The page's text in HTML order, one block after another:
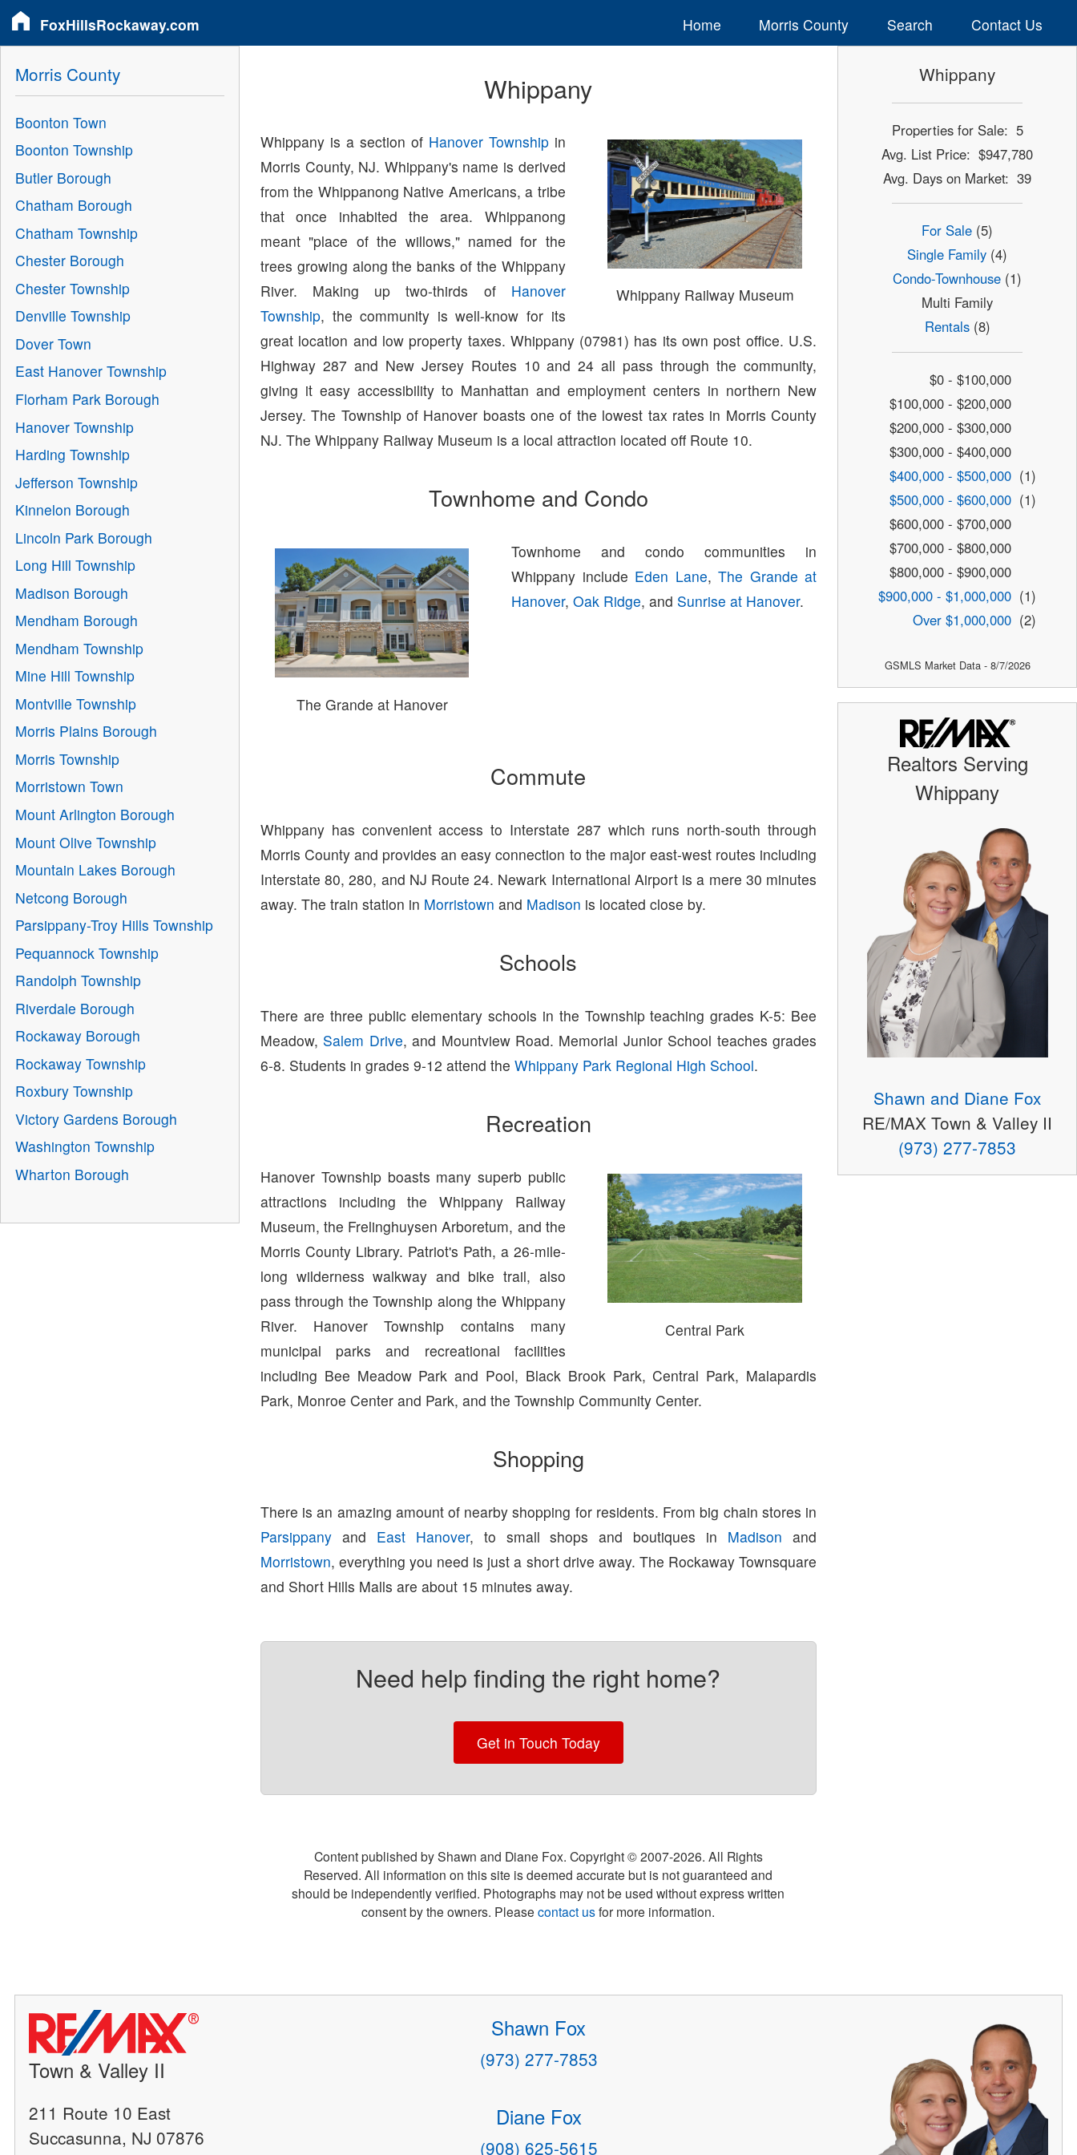
FoxHillsRockaway.com Home Morris County Search Contact Us
Whippany
Whippany Railway Museum
Whippany is a section of Hanover Townshipin
Morris County, NJ. Whippany's name is derived
from the Whippanong Native Americans, a tribe
that once inhabited the area. Whippanong
meant "place of the willows," named for the
trees growing along the banks of the Whippany
River. Making up two-thirds of Hanover
Township, the community is well-know for its
great location and low property taxes. Whippany (07981) has its own post office. U.S.
Highway 287 and New Jersey Routes 10 and 24 all pass through the community,
giving it easy accessibility to Manhattan and employment centers in northern New
Jersey. The Township of Hanover boasts one of the lowest tax rates in Morris County
NJ. The Whippany Railway Museum is a local attraction located off Route 10.
Townhome and Condo
The Grande at Hanover
Townhome and condo communities in
Whippany include Eden Lane,The Grande at
Hanover,Oak Ridge, and Sunrise at Hanover.
Commute
Whippany has convenient access to Interstate 287 which runs north-south through
Morris County and provides an easy connection to the major east-west routes including
Interstate 80, 280, and NJ Route 24. Newark International Airport is a mere 30 minutes
away. The train station in Morristown and Madison is located close by.
Schools
There are three public elementary schools in the Township teaching grades K-5: Bee
Meadow, Salem Drive, and Mountview Road. Memorial Junior School teaches grades
6-8. Students in grades 9-12 attend theWhippany Park Regional High School.
Recreation
Central Park
Hanover Township boasts many superb public
attractions including the Whippany Railway
Museum, the Frelinghuysen Arboretum, and the
Morris County Library. Patriot's Path, a 26-mile-
long wilderness walkway and bike trail, also
pass through the Township along the Whippany
River. Hanover Township contains many
municipal parks and recreational facilities
including Bee Meadow Park and Pool, Black Brook Park, Central Park, Malapardis
Park, Monroe Center and Park, and the Township Community Center.
Shopping
There is an amazing amount of nearby shopping for residents. From big chain stores in
Parsippany and East Hanover, to small shops and boutiques in Madison and
Morristown, everything you need is just a short drive away. The Rockaway Townsquare
and Short Hills Malls are about 15 minutes away.
Need help finding the right home?
Get in Touch Today
Content published by Shawn and Diane Fox. Copyright © 2007-2026. All Rights
Reserved. All information on this site is deemed accurate but is not guaranteed and
should be independently verified. Photographs may not be used without express written
consent by the owners. Pleasecontact usfor more information.
Morris County
Boonton Town
Boonton Township
Butler Borough
Chatham Borough
Chatham Township
Chester Borough
Chester Township
Denville Township
Dover Town
East Hanover Township
Florham Park Borough
Hanover Township
Harding Township
Jefferson Township
Kinnelon Borough
Lincoln Park Borough
Long Hill Township
Madison Borough
Mendham Borough
Mendham Township
Mine Hill Township
Montville Township
Morris Plains Borough
Morris Township
Morristown Town
Mount Arlington Borough
Mount Olive Township
Mountain Lakes Borough
Netcong Borough
Parsippany-Troy Hills Township
Pequannock Township
Randolph Township
Riverdale Borough
Rockaway Borough
Rockaway Township
Roxbury Township
Victory Gardens Borough
Washington Township
Wharton Borough
Whippany
Properties for Sale: 5
Avg. List Price: $947,780
Avg. Days on Market: 39
For Sale (5)
Single Family (4)
Condo-Townhouse (1)
Multi Family
Rentals(8)
$0 - $100,000
$100,000 - $200,000
$200,000 - $300,000
$300,000 - $400,000
$400,000 - $500,000 (1)
$500,000 - $600,000 (1)
$600,000 - $700,000
$700,000 - $800,000
$800,000 - $900,000
$900,000 - $1,000,000 (1)
Over $1,000,000 (2)
GSMLS Market Data - 8/7/2026
Realtors Serving
Whippany
Shawn and Diane Fox
RE/MAX Town & Valley II
(973) 277-7853
Town & Valley II
211 Route 10 East
Succasunna, NJ 07876
Shawn Fox
(973) 277-7853
Diane Fox
(908) 625-5615